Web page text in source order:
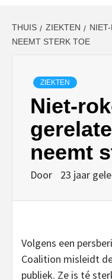
THUIS ZIEKTEN
NEEMT STERK TOE
ZIEKTEN
Niet-
neemt
Door 23 jaar
Volgens een
Coalition misleidt
publiek. Ze is té